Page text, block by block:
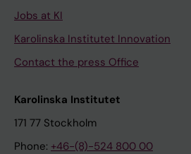
Jobs at KI
Karolinska Institutet Innovation
Contact the press Office
Karolinska Institutet
171 77 Stockholm
Phone: +46-(8)-524 800 00